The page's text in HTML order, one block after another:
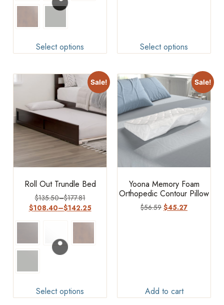
Select options Select options
Sale!
Roll Out Trundle Bed
$135.50–$177.81
$108.40–$142.25
Select options
Sale!
Yoona Memory Foam
Orthopedic Contour Pillow
$56.59 $45.27
Add to cart